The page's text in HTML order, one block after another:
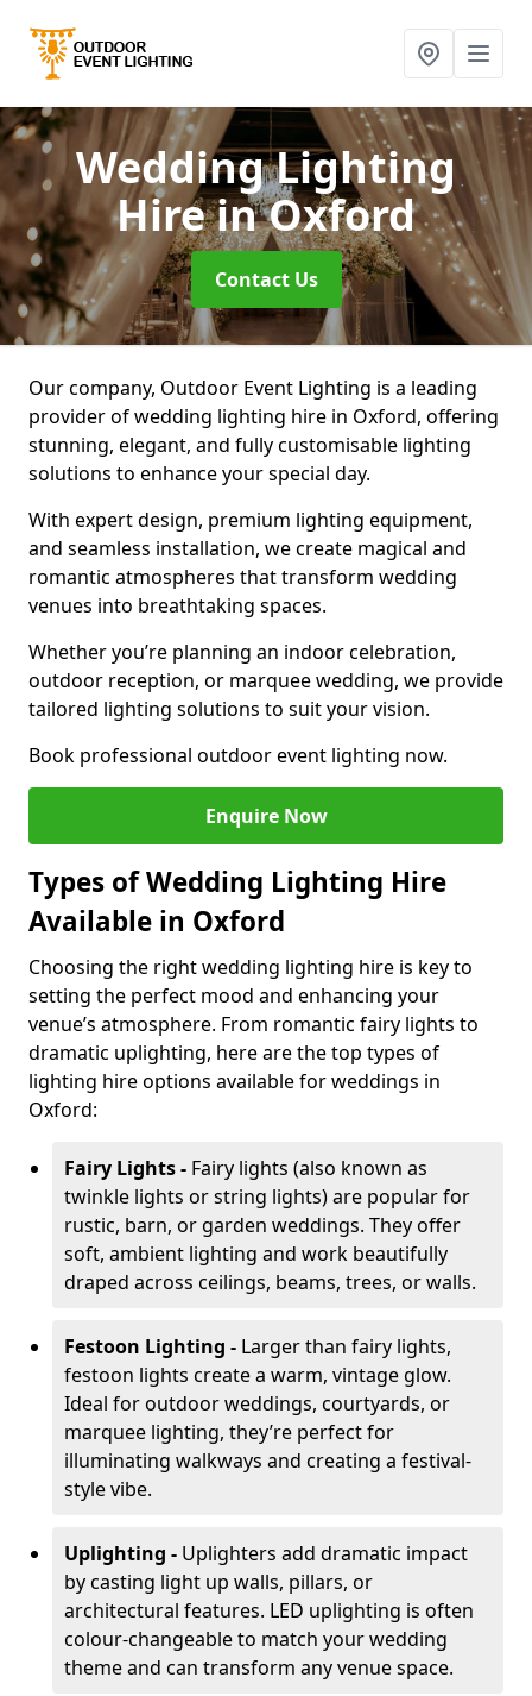
Wedding Lighting
Hirein Oxford
Contact Us
Our company, Outdoor Event Lighting is a leading
provider of wedding lighting hire in Oxford, offering
stunning, elegant, and fully customisable lighting
solutions to enhance your special day.
With expert design, premium lighting equipment,
and seamless installation, we create magical and
romantic atmospheres that transform wedding
venues into breathtaking spaces.
Whether you’re planning an indoor celebration,
outdoor reception, or marquee wedding, we provide
tailored lighting solutions to suit your vision.
Book professional outdoor event lighting now.
Enquire Now
Types of Wedding Lighting Hire
Available in Oxford
Choosing the right wedding lighting hire is key to
setting the perfect mood and enhancing your
venue’s atmosphere. From romantic fairy lights to
dramatic uplighting, here are the top types of
lighting hire options available for weddings in
Oxford:
Fairy Lights - Fairy lights (also known as
twinkle lights or string lights) are popular for
rustic, barn, or garden weddings. They offer
soft, ambient lighting and work beautifully
draped across ceilings, beams, trees, or walls.
Festoon Lighting - Larger than fairy lights,
festoon lights create a warm, vintage glow.
Ideal for outdoor weddings, courtyards, or
marquee lighting, they’re perfect for
illuminating walkways and creating a festival-
style vibe.
Uplighting - Uplighters add dramatic impact
by casting light up walls, pillars, or
architectural features. LED uplighting is often
colour-changeable to match your wedding
theme and can transform any venue space.